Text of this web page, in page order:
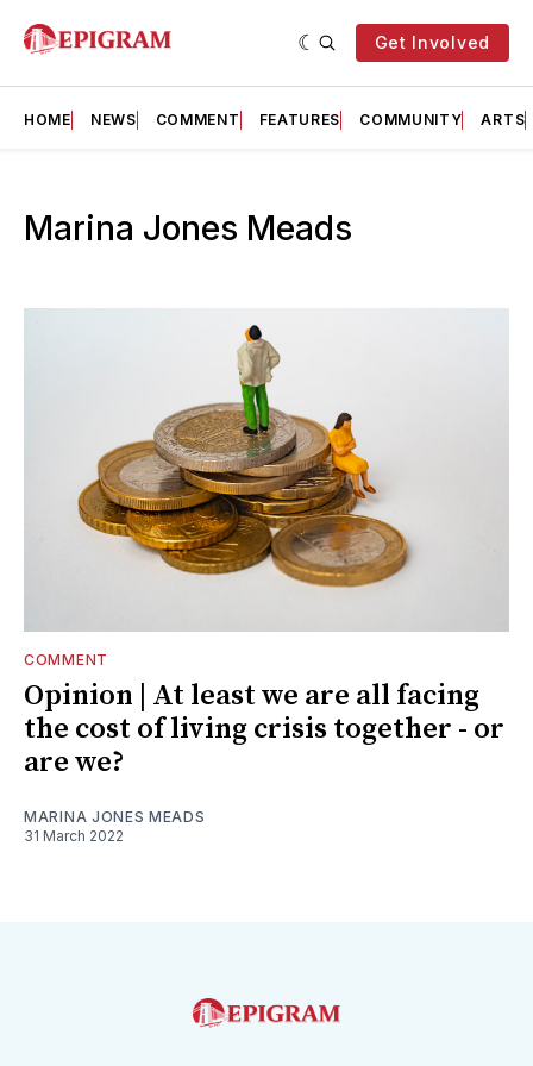
Get Involved
HOME NEWS COMMENT FEATURES COMMUNITY ARTS
Marina Jones Meads
COMMENT
Opinion | At least we are all facing
the cost of living crisis together - or
are we?
MARINA JONES MEADS
31 March 2022